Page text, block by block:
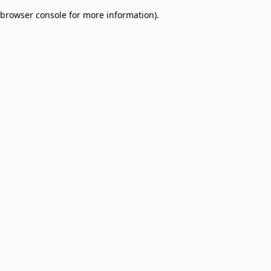
browser console for more information).